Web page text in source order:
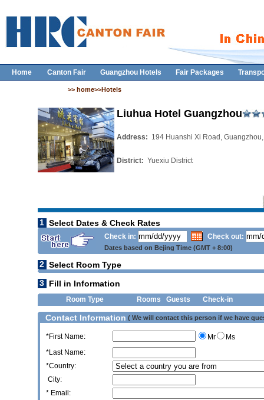
Home Canton Fair Guangzhou Hotels Fair Packages
>> home>>Hotels
Liuhua Hotel Guangzhou
Address: 194 Huanshi Xi Road,
District: Yuexiu District
1 Select Dates & Check Rates
Check in: Check out:
Dates based on Bejing Time (GMT + 8:00)
2 Select Room Type
3 Fill in Information
Room Type Rooms Guests Check-in
Contact Information ( We will contact this person if we have
*First Name: Mr
Ms
*Last Name:
*Country:
City:
* Email: